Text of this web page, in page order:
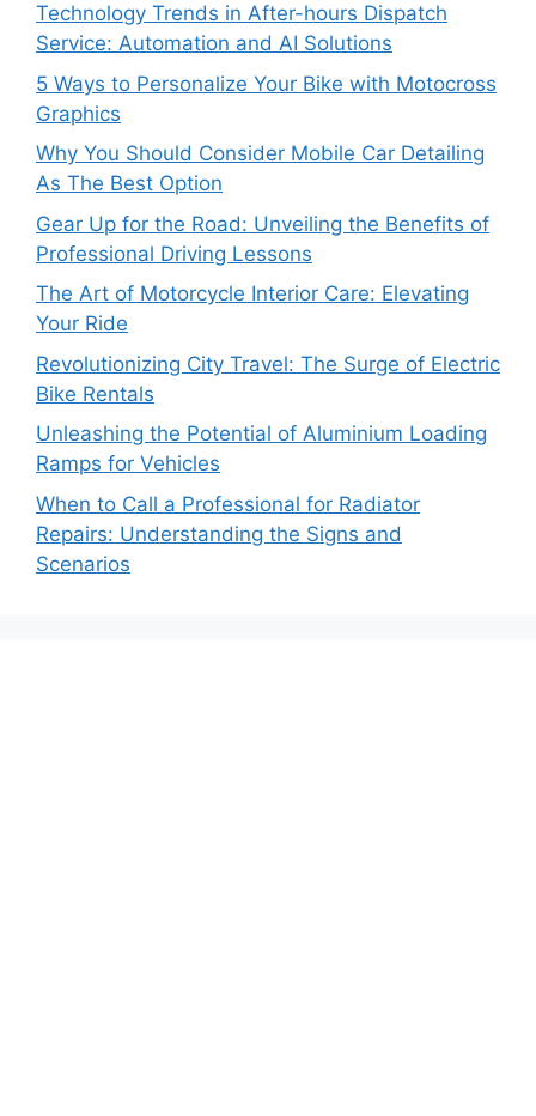
Technology Trends in After-hours Dispatch
Service: Automation and AI Solutions
5 Ways to Personalize Your Bike with Motocross
Graphics
Why You Should Consider Mobile Car Detailing
As The Best Option
Gear Up for the Road: Unveiling the Benefits of
Professional Driving Lessons
The Art of Motorcycle Interior Care: Elevating
Your Ride
Revolutionizing City Travel: The Surge of Electric
Bike Rentals
Unleashing the Potential of Aluminium Loading
Ramps for Vehicles
When to Call a Professional for Radiator
Repairs: Understanding the Signs and
Scenarios